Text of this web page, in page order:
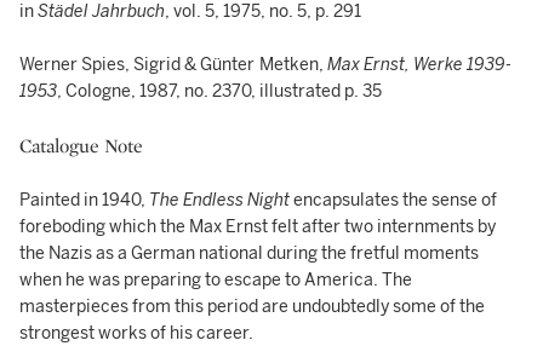
inStädel Jahrbuch, vol. 5, 1975, no. 5, p. 291
Werner Spies, Sigrid & Günter Metken, Max Ernst, Werke 1939-
1953, Cologne, 1987, no. 2370, illustrated p. 35
Catalogue Note
Painted in 1940, The Endless Nightencapsulates the sense of
foreboding which the Max Ernst felt after two internments by
the Nazis as a German national during the fretful moments
when he was preparing to escape to America. The
masterpieces from this period are undoubtedly some of the
strongest works of his career.